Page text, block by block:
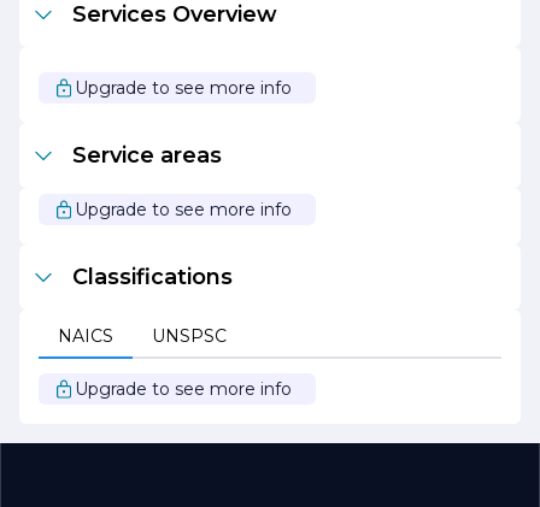
and longevity of our products.
install a new gate, or require maintenance services, First
Place Garage Doors and Gates is your go-to partner for
helping you enhance the beauty and security of your
property.
Services Overview
Upgrade to see more info
Service areas
Upgrade to see more info
Classifications
NAICS UNSPSC
Upgrade to see more info